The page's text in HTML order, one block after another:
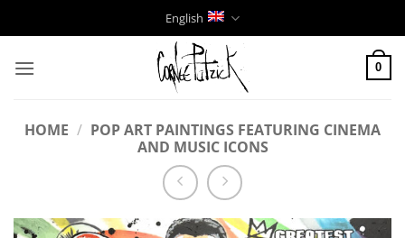
to
English
0
HOME / POP ART PAINTINGS FEATURING CINEMA
AND MUSIC ICONS